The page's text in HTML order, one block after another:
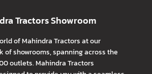
Tractors Showroom
of Mahindra Tractors at our
of showrooms, spanning across the
outlets. Mahindra Tractors